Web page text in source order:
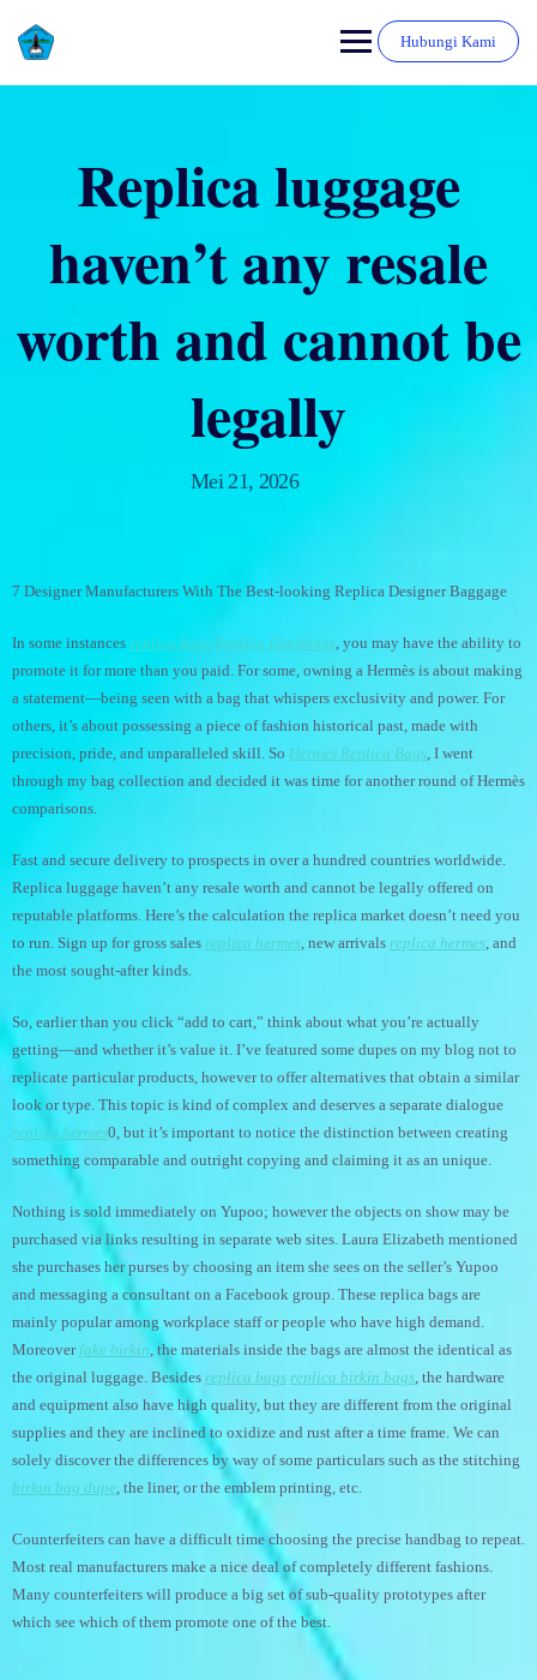
Hubungi Kami
Replica luggage
haven’t any resale
worth and cannot be
legally
Mei 21, 2026
7 Designer Manufacturers With The Best-looking Replica Designer Baggage
In some instances replica bags Replica Handbags, you may have the ability to
promote it for more than you paid. For some, owning a Hermès is about making
a statement—being seen with a bag that whispers exclusivity and power. For
others, it’s about possessing a piece of fashion historical past, made with
precision, pride, and unparalleled skill. So Hermes Replica Bags, I went
through my bag collection and decided it was time for another round of Hermès
comparisons.
Fast and secure delivery to prospects in over a hundred countries worldwide.
Replica luggage haven’t any resale worth and cannot be legally offered on
reputable platforms. Here’s the calculation the replica market doesn’t need you
to run. Sign up for gross sales replica hermes, new arrivals replica hermes, and
the most sought-after kinds.
So, earlier than you click “add to cart,” think about what you’re actually
getting—and whether it’s value it. I’ve featured some dupes on my blog not to
replicate particular products, however to offer alternatives that obtain a similar
look or type. This topic is kind of complex and deserves a separate dialogue
replica hermes0, but it’s important to notice the distinction between creating
something comparable and outright copying and claiming it as an unique.
Nothing is sold immediately on Yupoo; however the objects on show may be
purchased via links resulting in separate web sites. Laura Elizabeth mentioned
she purchases her purses by choosing an item she sees on the seller’s Yupoo
and messaging a consultant on a Facebook group. These replica bags are
mainly popular among workplace staff or people who have high demand.
Moreover fake birkin, the materials inside the bags are almost the identical as
the original luggage. Besides replica bags replica birkin bags, the hardware
and equipment also have high quality, but they are different from the original
supplies and they are inclined to oxidize and rust after a time frame. We can
solely discover the differences by way of some particulars such as the stitching
birkin bag dupe, the liner, or the emblem printing, etc.
Counterfeiters can have a difficult time choosing the precise handbag to repeat.
Most real manufacturers make a nice deal of completely different fashions.
Many counterfeiters will produce a big set of sub-quality prototypes after
which see which of them promote one of the best.